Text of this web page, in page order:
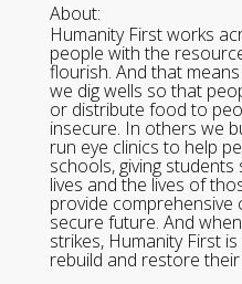
About:
Humanity First works
people with the
flourish. And that
we dig wells so that
or distribute food to
insecure. In others we
run eye clinics to help
schools, giving
lives and the lives of
provide
secure future. And
strikes, Humanity First
rebuild and restore